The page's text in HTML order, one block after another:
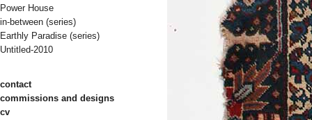
Power House
in-between (series)
Earthly Paradise (series)
Untitled-2010
contact
commissions and designs
cv